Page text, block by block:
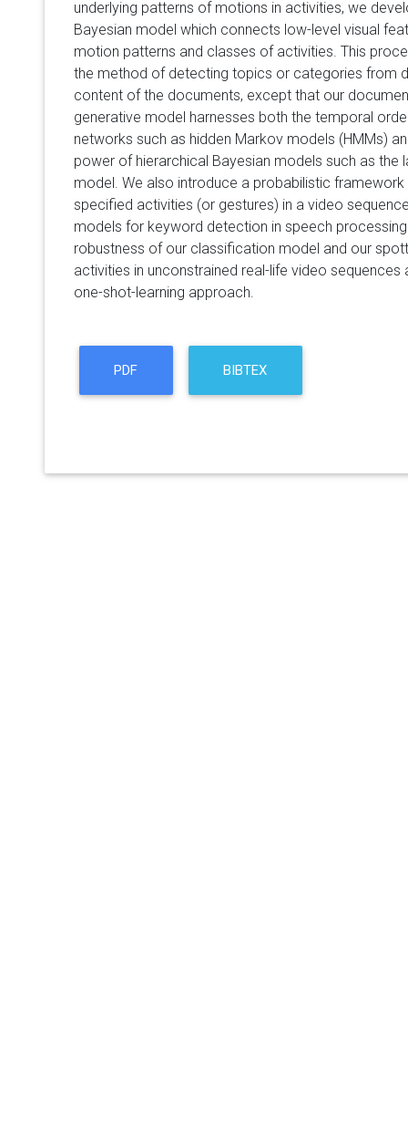
underlying patterns of motions in activities, we
Bayesian model which connects low-level visual
motion patterns and classes of activities. This
the method of detecting topics or categories from
content of the documents, except that our
generative model harnesses both the temporal
networks such as hidden Markov models (HMMs)
power of hierarchical Bayesian models such as the
model. We also introduce a probabilistic
specified activities (or gestures) in a video
models for keyword detection in speech
robustness of our classification model and our
activities in unconstrained real-life video
one-shot-learning approach.
PDF BIBTEX